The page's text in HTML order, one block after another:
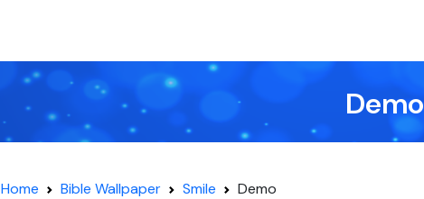
Demo
Home Bible Wallpaper Smile Demo